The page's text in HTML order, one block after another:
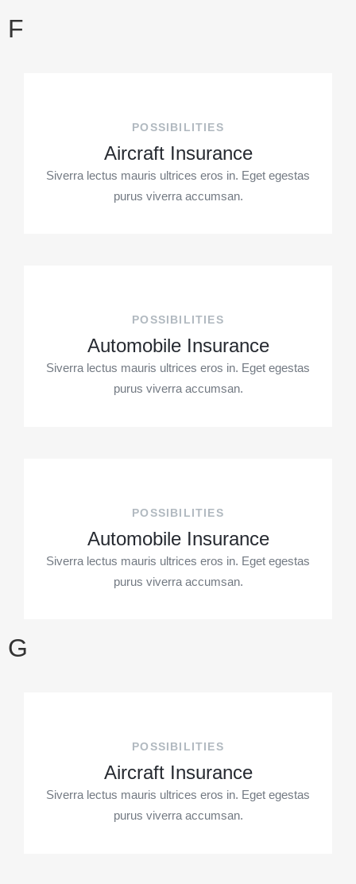
F
POSSIBILITIES
Aircraft Insurance
Siverra lectus mauris ultrices eros in. Eget egestas
purus viverra accumsan.
POSSIBILITIES
Automobile Insurance
Siverra lectus mauris ultrices eros in. Eget egestas
purus viverra accumsan.
POSSIBILITIES
Automobile Insurance
Siverra lectus mauris ultrices eros in. Eget egestas
purus viverra accumsan.
G
POSSIBILITIES
Aircraft Insurance
Siverra lectus mauris ultrices eros in. Eget egestas
purus viverra accumsan.